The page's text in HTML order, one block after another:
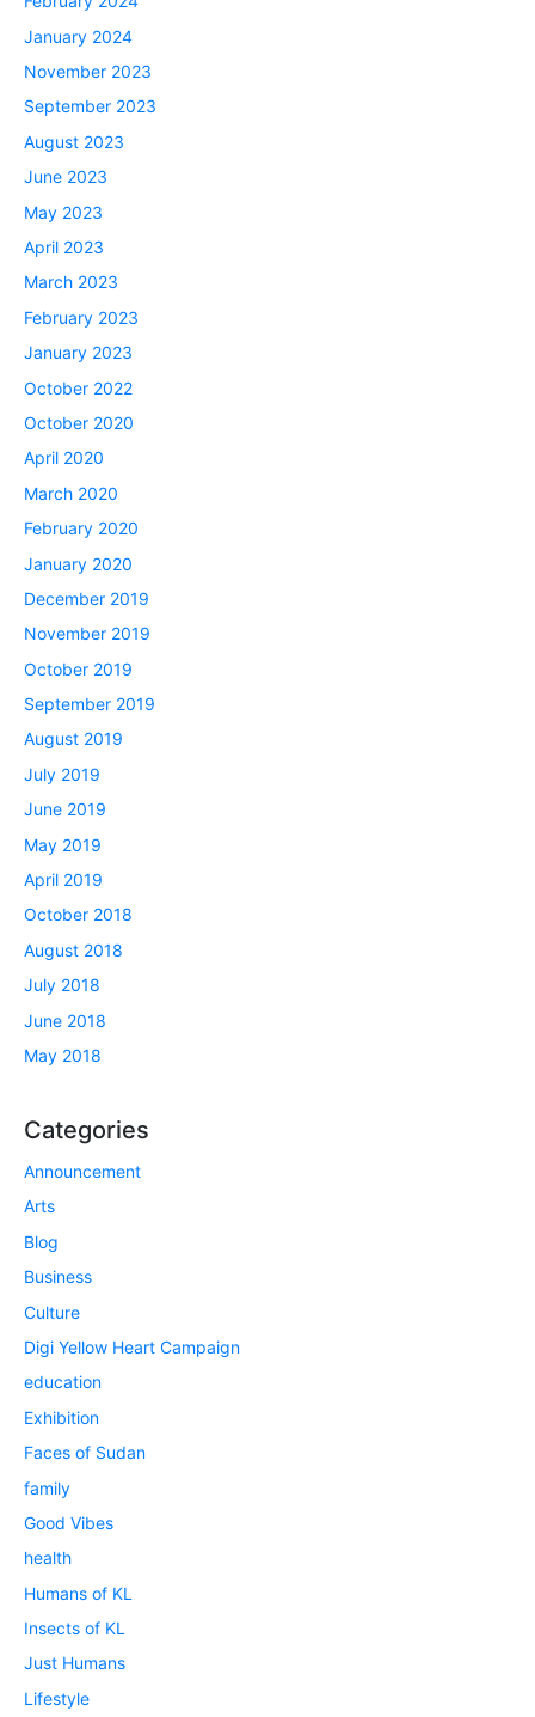
January 2024
November 2023
September 2023
August 2023
June 2023
May 2023
April 2023
March 2023
February 2023
January 2023
October 2022
October 2020
April 2020
March 2020
February 2020
January 2020
December 2019
November 2019
October 2019
September 2019
August 2019
July 2019
June 2019
May 2019
April 2019
October 2018
August 2018
July 2018
June 2018
May 2018
Categories
Announcement
Arts
Blog
Business
Culture
Digi Yellow Heart Campaign
education
Exhibition
Faces of Sudan
family
Good Vibes
health
Humans of KL
Insects of KL
Just Humans
Lifestyle